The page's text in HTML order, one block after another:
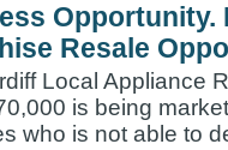
Opportunity.
Resale
Local Appliance
is being
who is not able to